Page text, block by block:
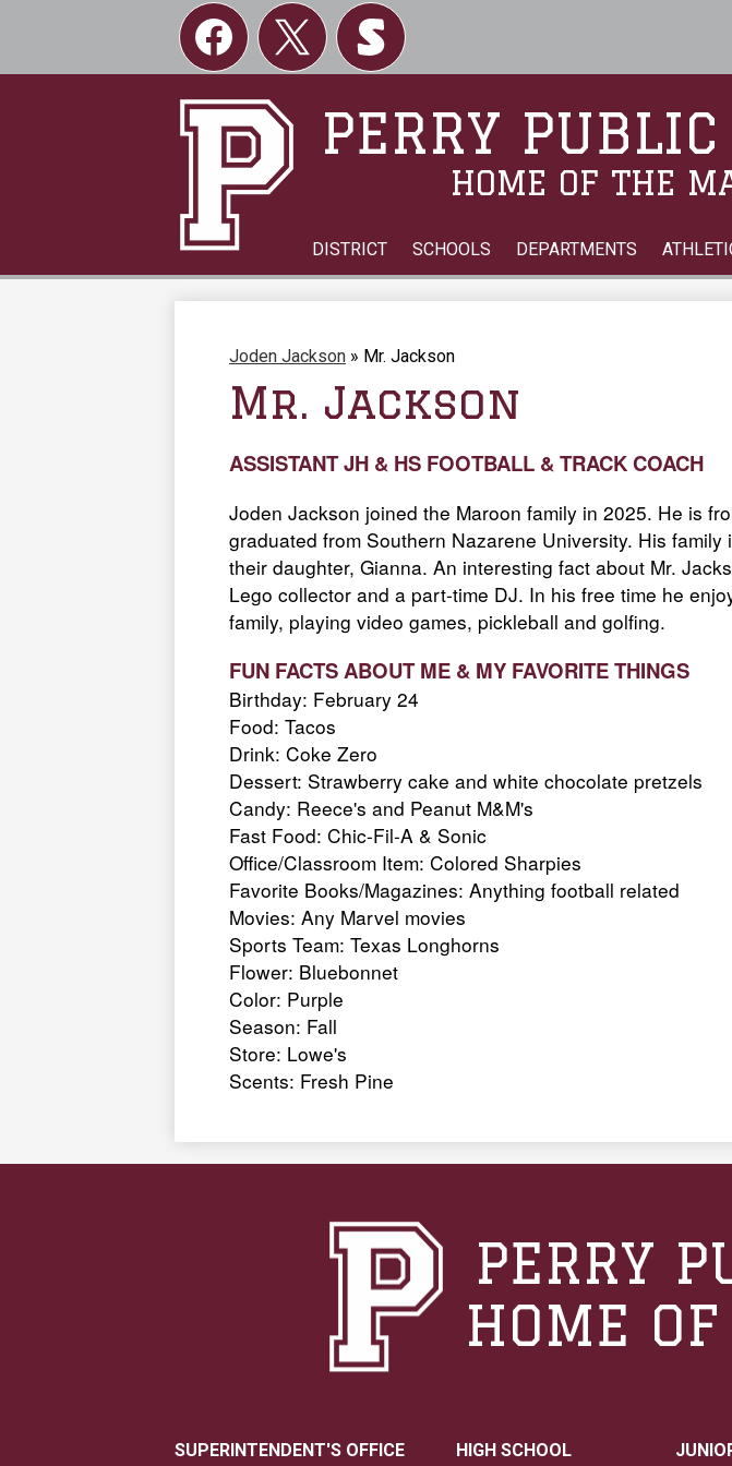
PERRY PUBLIC
HOME OF THE
DISTRICT SCHOOLS DEPARTMENTS
Social
Links
FacebookTwitter Skordle
Joden Jackson » Mr. Jackson
Mr. Jackson
ASSISTANT JH & HS FOOTBALL & TRACK COACH
Joden Jackson joined the Maroon family in 2025. He is
graduated from Southern Nazarene University. His
their daughter, Gianna. An interesting fact about Mr.
Lego collector and a part-time DJ. In his free time he
family, playing video games, pickleball and golfing.
FUN FACTS ABOUT ME & MY FAVORITE THINGS
Birthday: February 24
Food: Tacos
Drink: Coke Zero
Dessert: Strawberry cake and white chocolate pretzels
Candy: Reece's and Peanut M&M's
Fast Food: Chic-Fil-A & Sonic
Office/Classroom Item: Colored Sharpies
Favorite Books/Magazines: Anything football related
Movies: Any Marvel movies
Sports Team: Texas Longhorns
Flower: Bluebonnet
Color: Purple
Season: Fall
Store: Lowe's
Scents: Fresh Pine
PERRY
HOME
SUPERINTENDENT'S OFFICE HIGH SCHOOL